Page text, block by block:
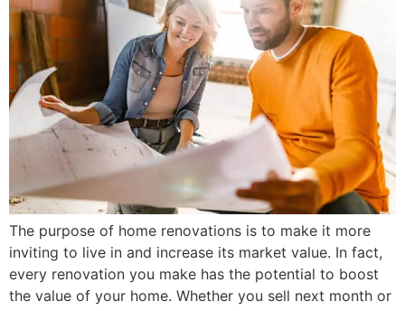
The purpose of home renovations is to make it more
inviting to live in and increase its market value. In fact,
every renovation you make has the potential to boost
the value of your home. Whether you sell next month or